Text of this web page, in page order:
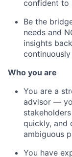
confident to
Be the
needs and
insights
Who you are
You are a
advisor —
quickly, and
ambiguous
You have